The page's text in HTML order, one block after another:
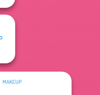
MAKEUP